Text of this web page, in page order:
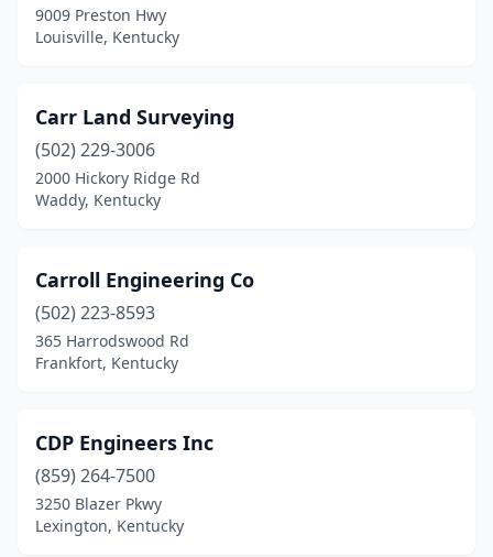
9009 Preston Hwy
Louisville, Kentucky
Carr Land Surveying
(502) 229-3006
2000 Hickory Ridge Rd
Waddy, Kentucky
Carroll Engineering Co
(502) 223-8593
365 Harrodswood Rd
Frankfort, Kentucky
CDP Engineers Inc
(859) 264-7500
3250 Blazer Pkwy
Lexington, Kentucky